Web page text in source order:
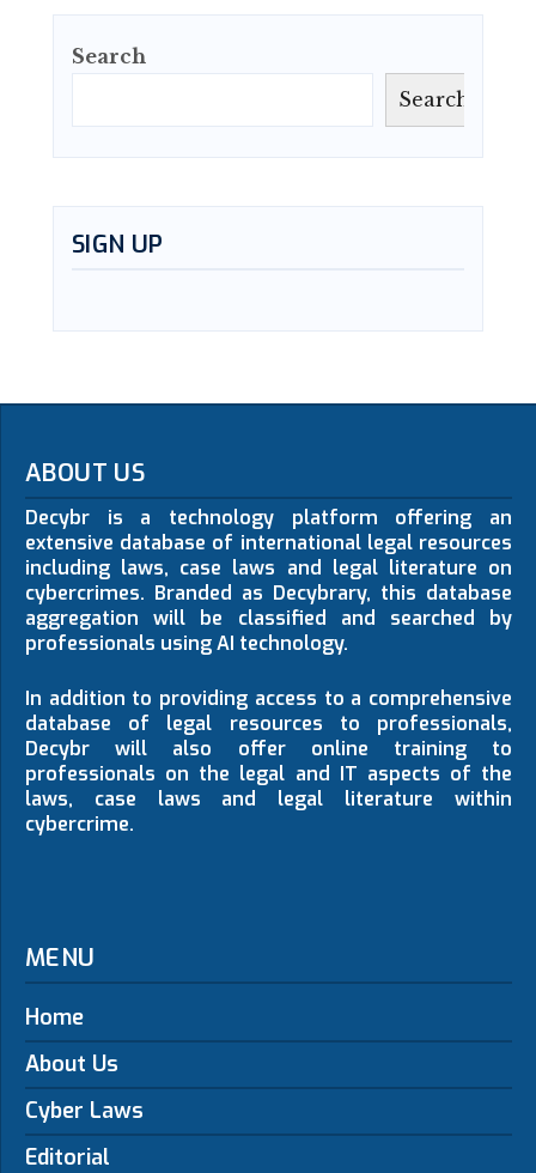
Search
Search
SIGN UP
ABOUT US
Decybr is a technology platform offering an
extensive database of international legal resources
including laws, case laws and legal literature on
cybercrimes. Branded as Decybrary, this database
aggregation will be classified and searched by
professionals using AI technology.
In addition to providing access to a comprehensive
database of legal resources to professionals,
Decybr will also offer online training to
professionals on the legal and IT aspects of the
laws, case laws and legal literature within
cybercrime.
MENU
Home
About Us
Cyber Laws
Editorial